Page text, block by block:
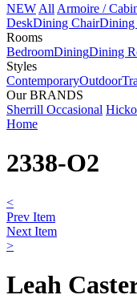
NEW All Armoire /
DeskDining ChairDining
Rooms
BedroomDiningDining
Styles
ContemporaryOutdoor
Our BRANDS
Sherrill Occasional
Home
2338-O2
<
Prev Item
Next Item
>
Leah